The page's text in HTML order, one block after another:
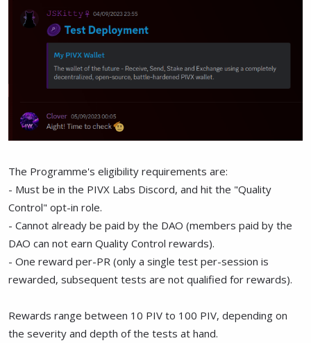
The Programme's eligibility requirements are:
- Must be in the PIVX Labs Discord, and hit the "Quality
Control" opt-in role.
- Cannot already be paid by the DAO (members paid by the
DAO can not earn Quality Control rewards).
- One reward per-PR (only a single test per-session is
rewarded, subsequent tests are not qualified for rewards).
Rewards range between 10 PIV to 100 PIV, depending on
the severity and depth of the tests at hand.